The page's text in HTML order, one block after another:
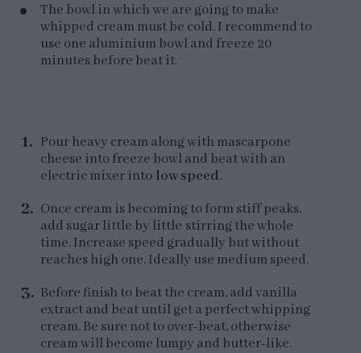
The bowl in which we are going to make
whipped cream must be cold. I recommend to
use one aluminium bowl and freeze 20
minutes before beat it.
Pour heavy cream along with mascarpone
cheese into freeze bowl and beat with an
electric mixer into low speed.
Once cream is becoming to form stiff peaks,
add sugar little by little stirring the whole
time. Increase speed gradually but without
reaches high one. Ideally use medium speed.
Before finish to beat the cream, add vanilla
extract and beat until get a perfect whipping
cream. Be sure not to over-beat, otherwise
cream will become lumpy and butter-like.